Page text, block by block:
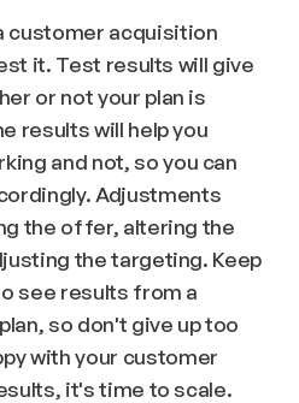
customer acquisition
it. Test results will give
or not your plan is
results will help you
and not, so you can
Adjustments
the offer, altering the
the targeting. Keep
see results from a
so don't give up too
with your customer
it's time to scale.